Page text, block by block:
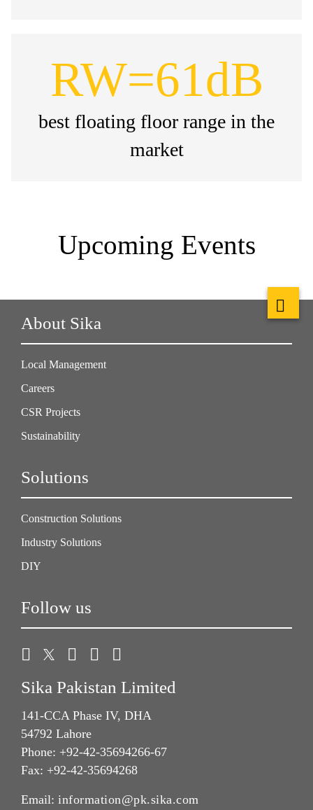
RW=61dB
best floating floor range in the
market
Upcoming Events
About Sika
Local Management
Careers
CSR Projects
Sustainability
Solutions
Construction Solutions
Industry Solutions
DIY
Follow us
Sika Pakistan Limited
141-CCA Phase IV, DHA
54792 Lahore
Phone: +92-42-35694266-67
Fax: +92-42-35694268
Email: information@pk.sika.com